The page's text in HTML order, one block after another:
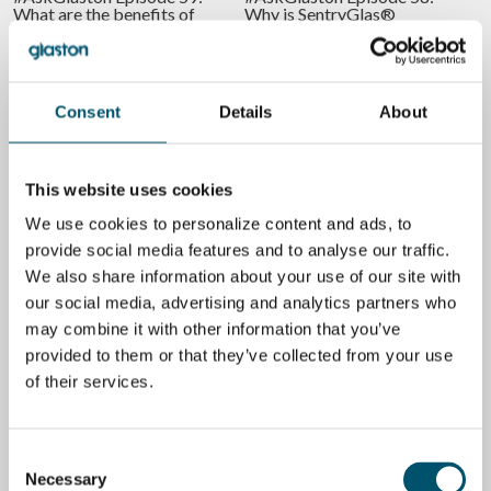
Consent Details About
This website uses cookies
We use cookies to personalize content and ads, to
provide social media features and to analyse our traffic.
We also share information about your use of our site with
our social media, advertising and analytics partners who
may combine it with other information that you’ve
provided to them or that they’ve collected from your use
of their services.
Selection
Necessary
What are the benefits of
BYRIKU FÄRM
Why is SentryGlas®
different to laminate than
#AskGlaston Episode 54:
How many nip rolls do you
need in a laminating line?
Is it worth bringing in more
digitalization in glass
lamination?
GLASS